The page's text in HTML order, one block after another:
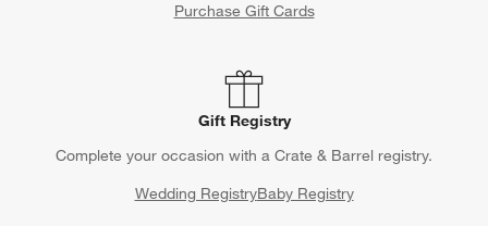
Purchase Gift Cards
Gift Registry
Complete your occasion with a Crate & Barrel registry.
Wedding RegistryBaby Registry